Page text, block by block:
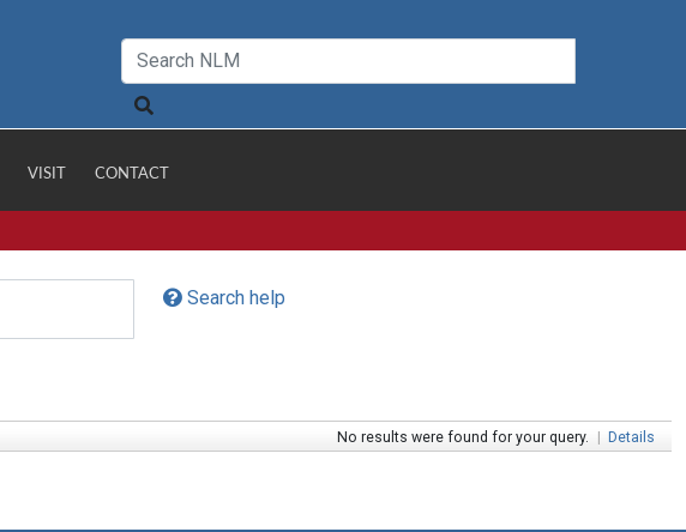
VISIT CONTACT
Search help
No results were found for your query. | Details